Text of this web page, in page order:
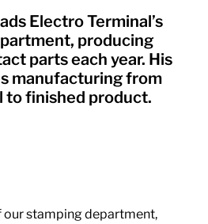
Electro Terminal’s
producing
parts each year. His
manufacturing from
to finished product.
our stamping department,